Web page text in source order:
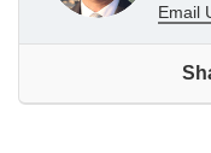
Email